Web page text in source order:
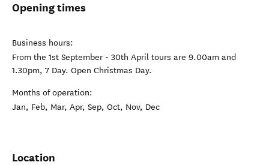
Opening times
Business hours:
From the 1st September - 30th April tours are 9.00am and
1.30pm, 7 Day. Open Christmas Day.
Months of operation:
Jan, Feb, Mar, Apr, Sep, Oct, Nov, Dec
Location